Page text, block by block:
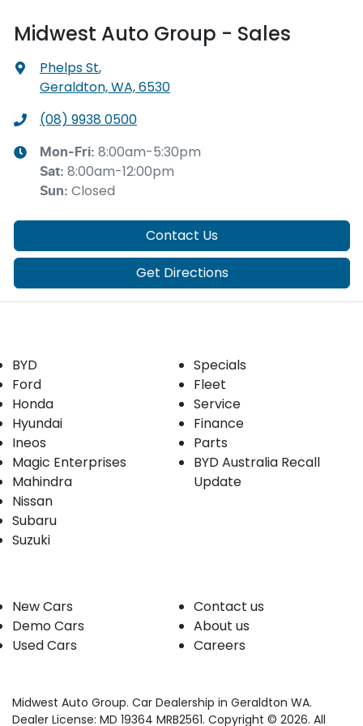
Midwest Auto Group - Sales
Phelps St,
Geraldton, WA, 6530
(08) 9938 0500
Mon-Fri: 8:00am-5:30pm
Sat: 8:00am-12:00pm
Sun: Closed
Contact Us
Get Directions
BYD
Ford
Honda
Hyundai
Ineos
Magic Enterprises
Mahindra
Nissan
Subaru
Suzuki
Specials
Fleet
Service
Finance
Parts
BYD Australia Recall
Update
New Cars
Demo Cars
Used Cars
Contact us
About us
Careers
Midwest Auto Group. Car Dealership in Geraldton WA.
Dealer License: MD 19364 MRB2561. Copyright © 2026. All